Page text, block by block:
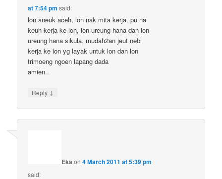
at 7:54 pm said:
lon aneuk aceh, lon nak mita kerja, pu na
keuh kerja ke lon, lon ureung hana dan lon
ureung hana sikula, mudah2an jeut nebi
kerja ke lon yg layak untuk lon dan lon
trimoeng ngoen lapang dada
amien..
Reply ↓
Eka on4 March 2011 at 5:39 pm
said: